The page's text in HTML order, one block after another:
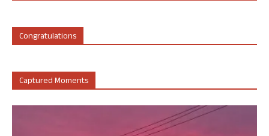
Congratulations
Captured Moments